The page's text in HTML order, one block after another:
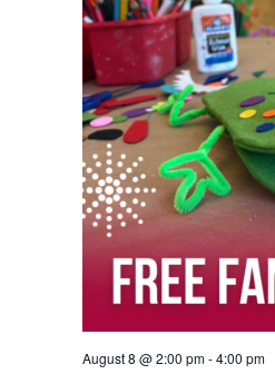
August 8 @ 2:00 pm-4:00 pm